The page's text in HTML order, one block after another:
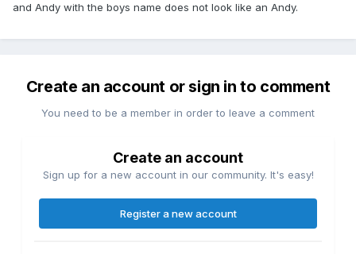
and Andy with the boys name does not look like an Andy.
Create an account or sign in to comment
You need to be a member in order to leave a comment
Create an account
Sign up for a new account in our community. It's easy!
Register a new account